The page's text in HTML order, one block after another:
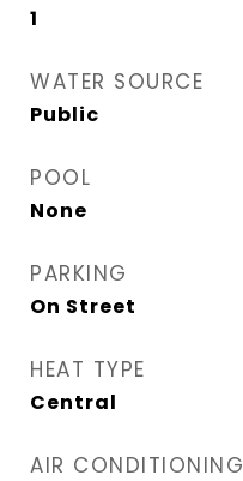
1
WATER SOURCE
Public
POOL
None
PARKING
On Street
HEAT TYPE
Central
AIR CONDITIONING